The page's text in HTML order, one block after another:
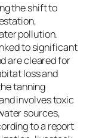
the shift to
pollution.
to significant
are cleared for
loss and
tanning
involves toxic
sources,
to a report